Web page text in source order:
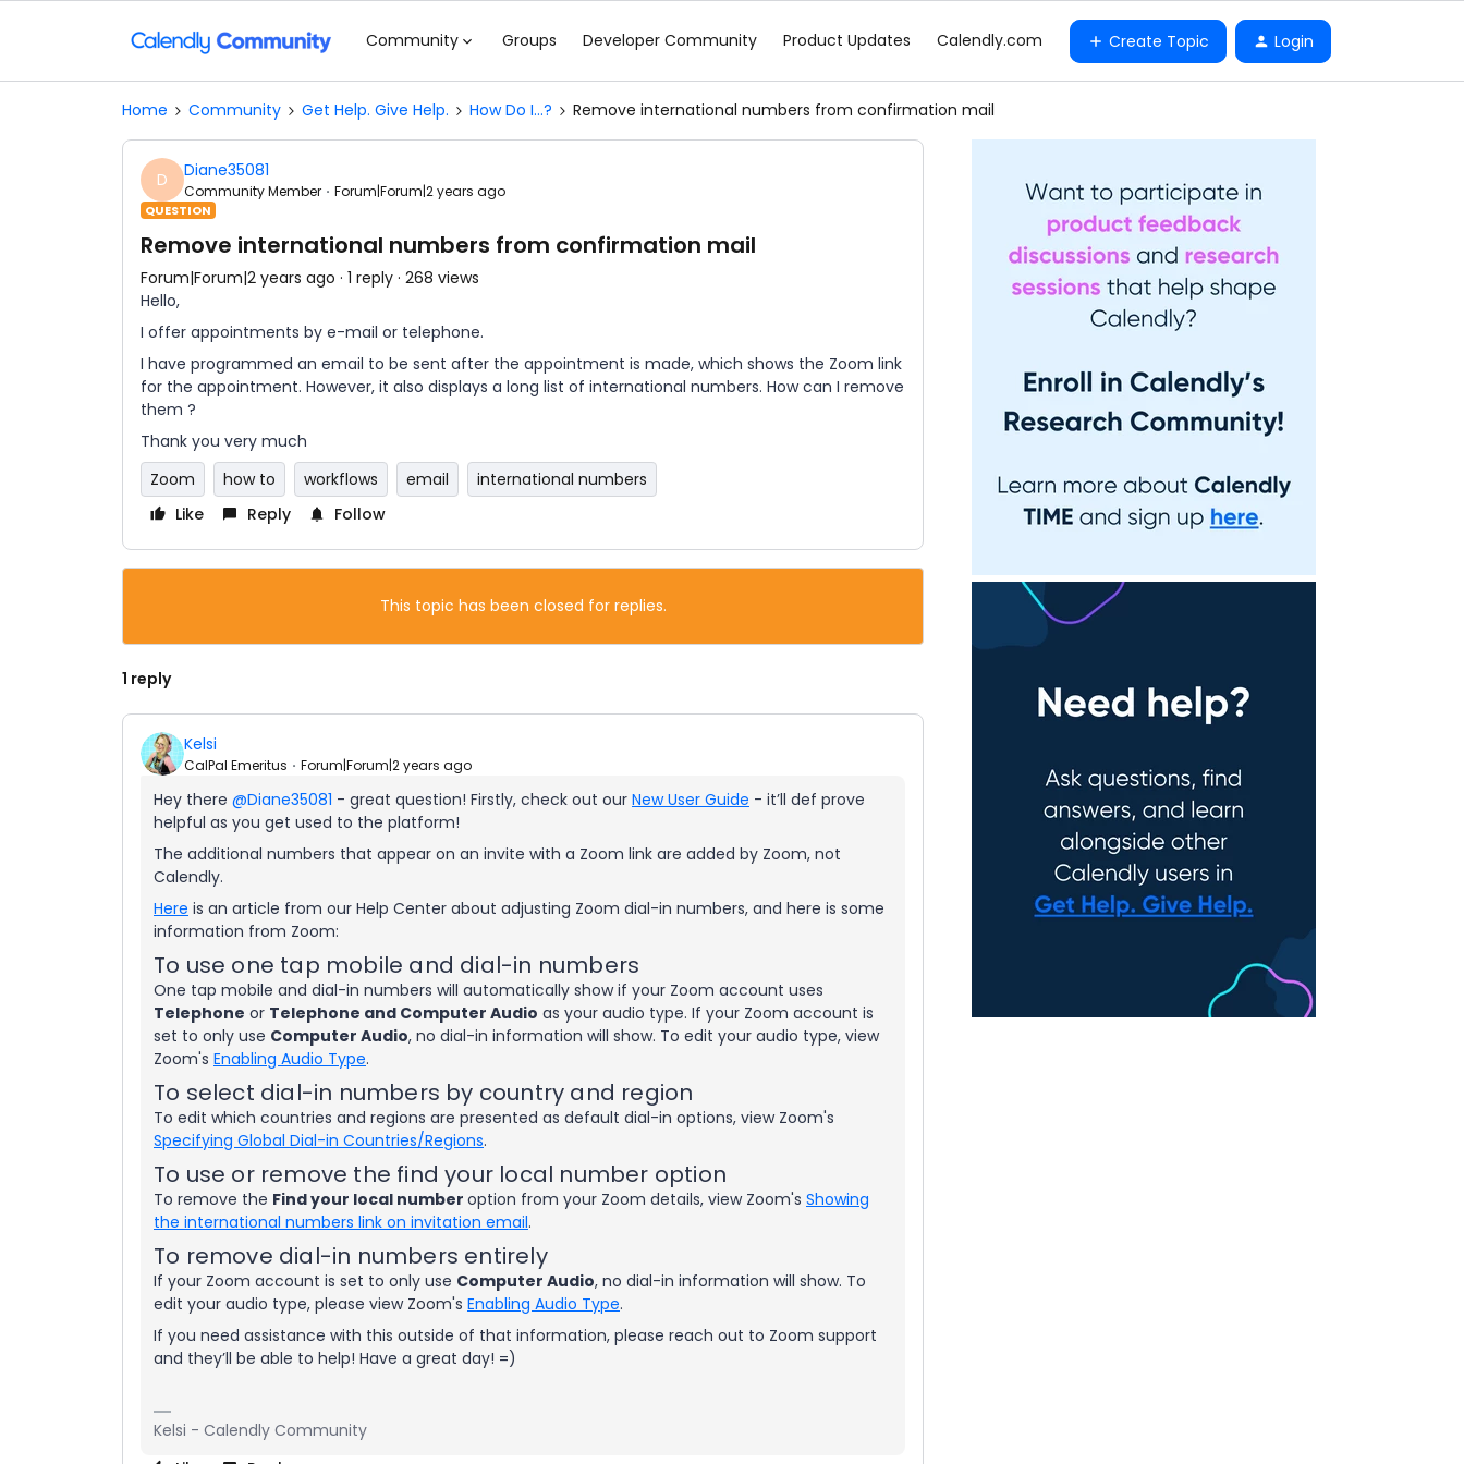
Community Groups Developer Community Product Updates Calendly.com Create Topic Login
Home Community Get Help. Give Help. How Do I...? Remove international numbers from confirmation mail
D Diane35081
Community Member Forum|Forum|2 years ago
QUESTION
Remove international numbers from confirmation mail
Forum|Forum|2 years ago 1 reply 268 views
Hello,
I offer appointments by e-mail or telephone.
I have programmed an email to be sent after the appointment is made, which shows the Zoom link
for the appointment. However, it also displays a long list of international numbers. How can I remove
them ?
Thank you very much
Zoom
how to workflows email
international numbers
Like
Reply Follow
This topic has been closed for replies.
1 reply
Kelsi
CalPal Emeritus Forum|Forum|2 years ago
Hey there @Diane35081 - great question! Firstly, check out our New User Guide - it’ll def prove
helpful as you get used to the platform!
The additional numbers that appear on an invite with a Zoom link are added by Zoom, not
Calendly.
Here is an article from our Help Center about adjusting Zoom dial-in numbers, and here is some
information from Zoom:
To use one tap mobile and dial-in numbers
One tap mobile and dial-in numbers will automatically show if your Zoom account uses
Telephone or Telephone and Computer Audio as your audio type. If your Zoom account is
set to only use Computer Audio, no dial-in information will show. To edit your audio type, view
Zoom's Enabling Audio Type.
To select dial-in numbers by country and region
To edit which countries and regions are presented as default dial-in options, view Zoom's
Specifying Global Dial-in Countries/Regions.
To use or remove the find your local number option
To remove the Find your local number option from your Zoom details, view Zoom's Showing
the international numbers link on invitation email.
To remove dial-in numbers entirely
If your Zoom account is set to only use Computer Audio, no dial-in information will show. To
edit your audio type, please view Zoom's Enabling Audio Type.
If you need assistance with this outside of that information, please reach out to Zoom support
and they’ll be able to help! Have a great day! =)
Kelsi - Calendly Community